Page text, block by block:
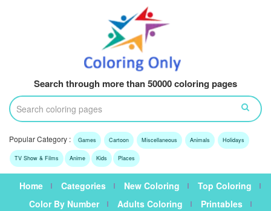
Search through more than 50000 coloring pages
Popular Category : Games Cartoon Miscellaneous Animals Holidays
TV Show & Films Anime Kids Places
Home Categories New Coloring
Top Coloring
Color By Number
Adults Coloring
Printables